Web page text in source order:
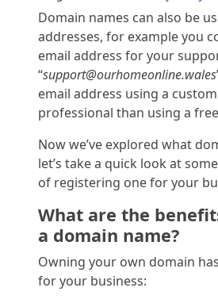
Domain names can also be
addresses, for example you
email address for your
“support@ourhomeonline.wales
email address using a
professional than using a
Now we’ve explored what
let’s take a quick look at
of registering one for your
What are the
a domain name?
Owning your own domain
for your business: